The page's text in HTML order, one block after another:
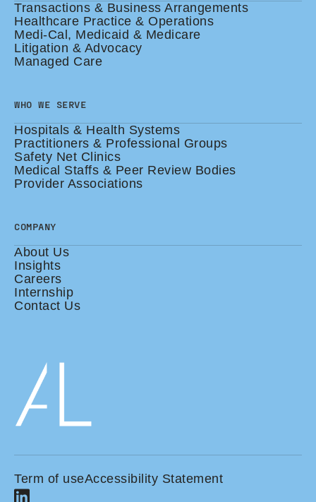
Transactions & Business Arrangements
Healthcare Practice & Operations
Medi-Cal, Medicaid & Medicare
Litigation & Advocacy
Managed Care
WHO WE SERVE
Hospitals & Health Systems
Practitioners & Professional Groups
Safety Net Clinics
Medical Staffs & Peer Review Bodies
Provider Associations
COMPANY
About Us
Insights
Careers
Internship
Contact Us
Term of useAccessibility Statement